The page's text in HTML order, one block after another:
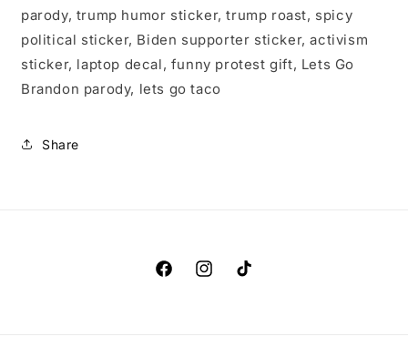
parody, trump humor sticker, trump roast, spicy
political sticker, Biden supporter sticker, activism
sticker, laptop decal, funny protest gift, Lets Go
Brandon parody, lets go taco
Share
FacebookInstagramTikTok